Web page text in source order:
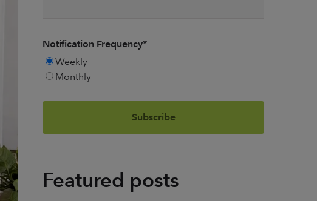
Notification Frequency*
Weekly
Monthly
Featured posts